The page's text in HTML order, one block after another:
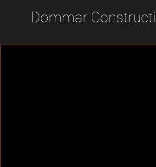
Dommar